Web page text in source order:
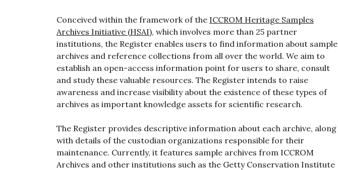
Conceived within the framework of the ICCROM Heritage Samples
Archives Initiative (HSAI), which involves more than 25 partner
institutions, the Register enables users to find information about sample
archives and reference collections from all over the world. We aim to
establish an open-access information point for users to share, consult
and study these valuable resources. The Register intends to raise
awareness and increase visibility about the existence of these types of
archives as important knowledge assets for scientific research.
The Register provides descriptive information about each archive, along
with details of the custodian organizations responsible for their
maintenance. Currently, it features sample archives from ICCROM
Archives and other institutions such as the Getty Conservation Institute